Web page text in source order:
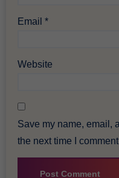
Email*
Website
Save my name, email,
the next time I